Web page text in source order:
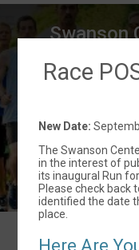
Swanson
Michigan
Race
New Date:
The Swanson
in the interest of
its inaugural Run
Please check back
identified the date
place.
Here Are